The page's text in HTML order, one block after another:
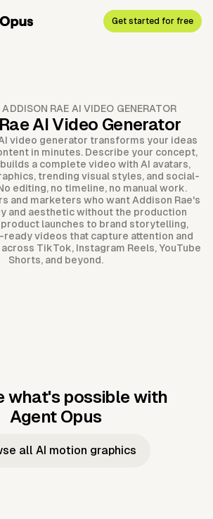
Get started for free
ADDISON RAE AI VIDEO GENERATOR
AI Video Generator
video generator transforms your ideas
in minutes. Describe your concept,
a complete video with AI avatars,
trending visual styles, and social-
editing, no timeline, no manual work.
and marketers who want Addison Rae's
and aesthetic without the production
product launches to brand storytelling,
videos that capture attention and
TikTok, Instagram Reels, YouTube
Shorts, and beyond.
what's possible with
Agent Opus
Taylor's
JFK Narrating
all AI motion graphics